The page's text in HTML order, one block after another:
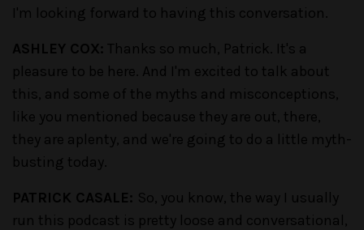
I'm looking forward to having this conversation.
ASHLEY COX: Thanks so much, Patrick. It's a
pleasure to be here. And I'm excited to talk about
this, and some of the myths and misconceptions,
like you mentioned because they are out, there,
they are aplenty, and we're going to do a little myth-
busting today.
PATRICK CASALE: So, you know, the way I usually
run this podcast is pretty loose and conversational,